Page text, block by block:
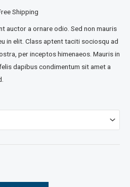
Shipping
auctor a ornare odio. Sed non mauris
in elit. Class aptent taciti sociosqu ad
per inceptos himenaeos. Mauris in
dapibus condimentum sit amet a